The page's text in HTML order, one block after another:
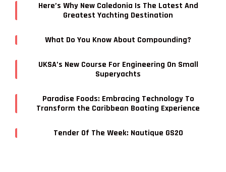
Here’s Why New Caledonia Is The Latest And
Greatest Yachting Destination
What Do You Know About Compounding?
UKSA’s New Course For Engineering On Small
Superyachts
Paradise Foods: Embracing Technology To
Transform the Caribbean Boating Experience
Tender Of The Week: Nautique GS20